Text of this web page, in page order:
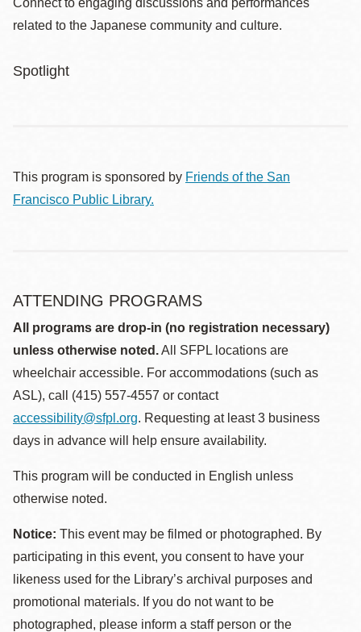
Connect to engaging discussions and performances
related to the Japanese community and culture.
Spotlight
This program is sponsored by Friends of the San
Francisco Public Library.
ATTENDING PROGRAMS
All programs are drop-in (no registration necessary)
unless otherwise noted.All SFPL locations are
wheelchair accessible. For accommodations (such as
ASL), call (415) 557-4557 or contact
accessibility@sfpl.org. Requesting at least 3 business
days in advance will help ensure availability.
This program will be conducted in English unless
otherwise noted.
Notice: This event may be filmed or photographed. By
participating in this event, you consent to have your
likeness used for the Library’s archival purposes and
promotional materials. If you do not want to be
photographed, please inform a staff person or the